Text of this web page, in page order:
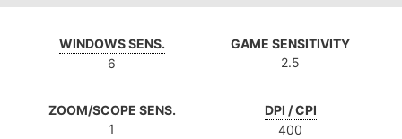
WINDOWS SENS.
6
GAME SENSITIVITY
2.5
ZOOM/SCOPE SENS.
1
DPI / CPI
400